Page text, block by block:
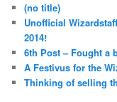
(no title)
Unofficial
2014!
6th Post – Fought a
A Festivus for the
Thinking of selling